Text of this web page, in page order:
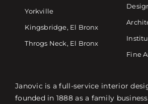
Yorkville
Kingsbridge, El Bronx
Throgs Neck, El Bronx
Fine
Janovic is a full-service interior
founded in 1888 as a family